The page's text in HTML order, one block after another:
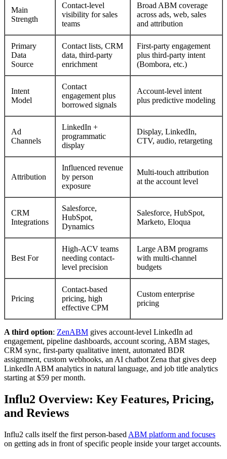
Main
Strength
Contact-level
visibility for sales
teams
Broad ABM coverage
across ads, web, sales
and attribution
Primary
Data
Source
Contact lists, CRM
data, third-party
enrichment
First-party engagement
plus third-party intent
(Bombora, etc.)
Intent
Model
Contact
engagement plus
borrowed signals
Account-level intent
plus predictive modeling
Ad
Channels
LinkedIn +
programmatic
display
Display, LinkedIn,
CTV, audio, retargeting
Attribution
Influenced revenue
by person
exposure
Multi-touch attribution
at the account level
CRM
Integrations
Salesforce,
HubSpot,
Dynamics
Salesforce, HubSpot,
Marketo, Eloqua
Best For
High-ACV teams
needing contact-
level precision
Large ABM programs
with multi-channel
budgets
Pricing
Contact-based
pricing, high
effective CPM
Custom enterprise
pricing
A third option: ZenABM gives account-level LinkedIn ad
engagement, pipeline dashboards, account scoring, ABM stages,
CRM sync, first-party qualitative intent, automated BDR
assignment, custom webhooks, an AI chatbot Zena that gives deep
LinkedIn ABM analytics in natural language, and job title analytics
starting at $59 per month.
Influ2 Overview: Key Features, Pricing,
and Reviews
Influ2 calls itself the first person-based ABM platform and focuses
on getting ads in front of specific people inside your target accounts.